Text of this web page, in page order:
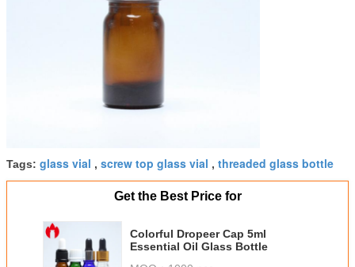
Tags: glass vial , screw top glass vial , threaded glass bottle
Get the Best Price for
Colorful Dropeer Cap 5ml
Essential Oil Glass Bottle